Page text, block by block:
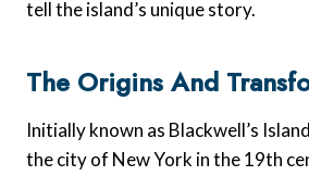
tell the island’s unique story.
The Origins And
Initially known as Blackwell’s
the city of New York in the 19th